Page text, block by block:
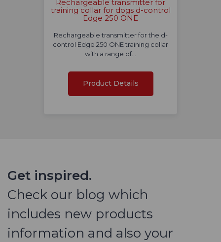
Rechargeable transmitter for
training collar for dogs d-control
Edge 250 ONE
Rechargeable transmitter for the d-
control Edge 250 ONE training collar
with a range of…
Product Details
Get inspired.
Check our blog which
includes new products
information and also your